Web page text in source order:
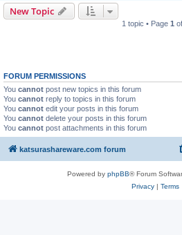
New Topic
1 topic • Page 1 of
FORUM PERMISSIONS
You cannot post new topics in this forum
You cannot reply to topics in this forum
You cannot edit your posts in this forum
You cannot delete your posts in this forum
You cannot post attachments in this forum
katsurashareware.com forum
Powered by phpBB® Forum
Privacy| Terms